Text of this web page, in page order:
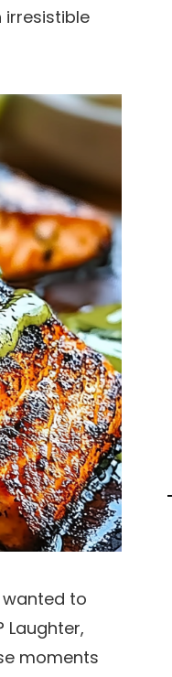
irresistible
to
Laughter,
moments